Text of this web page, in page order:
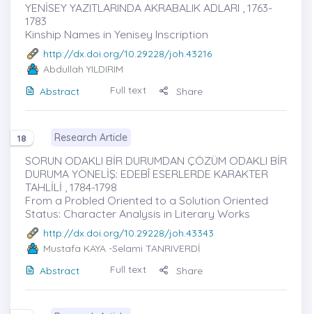
YENİSEY YAZITLARINDA AKRABALIK ADLARI , 1763-
1783
Kinship Names in Yenisey Inscription
http://dx.doi.org/10.29228/joh.43216
Abdullah YILDIRIM
Abstract
Full text Share
18 Research Article
SORUN ODAKLI BİR DURUMDAN ÇÖZÜM ODAKLI BİR
DURUMA YÖNELİŞ: EDEBÎ ESERLERDE KARAKTER
TAHLİLİ , 1784-1798
From a Probled Oriented to a Solution Oriented
Status: Character Analysis in Literary Works
http://dx.doi.org/10.29228/joh.43343
Mustafa KAYA -Selami TANRIVERDİ
Abstract
Full text Share